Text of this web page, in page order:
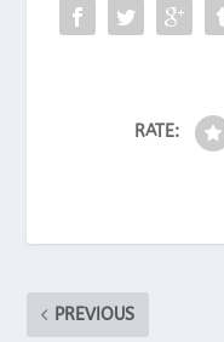
RATE:
PREVIOUS